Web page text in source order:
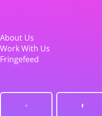
About Us
Work With Us
Fringefeed